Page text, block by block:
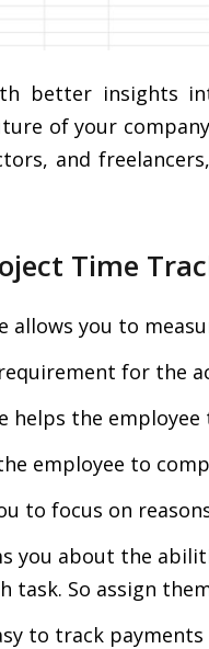
better insights
of your
and
Time
allows you to
for the
helps the
employee to
to focus on
you about the
task. So assign
to track